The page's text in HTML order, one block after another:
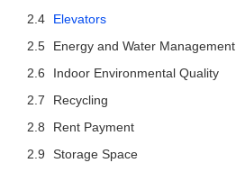
Elevators
Energy and Water Management
Indoor Environmental Quality
Recycling
Rent Payment
Storage Space